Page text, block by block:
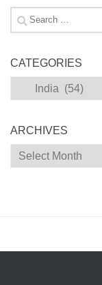
Search
for:
CATEGORIES
Categories
ARCHIVES
Archives